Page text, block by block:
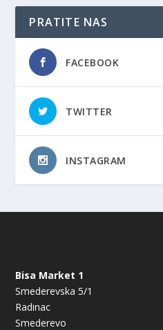
PRATITE NAS
FACEBOOK
TWITTER
INSTAGRAM
Bisa Market 1
Smederevska 5/1
Radinac
Smederevo